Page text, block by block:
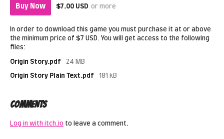
Buy Now $7.00 USD or more
In order to download this game you must purchase it at or above
the minimum price of $7 USD. You will get access to the following
files:
Origin Story.pdf 24 MB
Origin Story Plain Text.pdf 181 kB
Comments
Log in with itch.io to leave a comment.